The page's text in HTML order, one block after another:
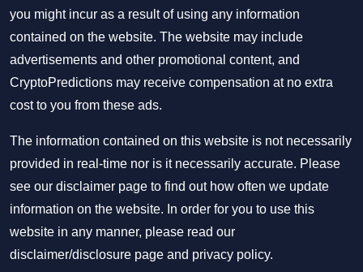
you might incur as a result of using any information
contained on the website. The website may include
advertisements and other promotional content, and
CryptoPredictions may receive compensation at no extra
cost to you from these ads.
The information contained on this website is not necessarily
provided in real-time nor is it necessarily accurate. Please
see our disclaimer page to find out how often we update
information on the website. In order for you to use this
website in any manner, please read our
disclaimer/disclosure page and privacy policy.